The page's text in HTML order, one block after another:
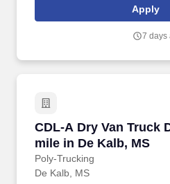
Apply
7 days
CDL-A Dry Van Truck
mile in De Kalb, MS
Poly-Trucking
CDL-A Dry Van Truck
De Kalb, MS